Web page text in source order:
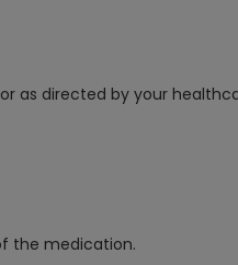
as directed by your
the medication.